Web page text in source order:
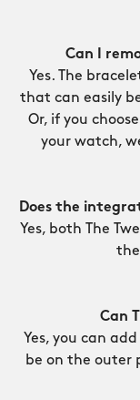
Can I
Yes. The
that can easily
Or, if you
your watch,
Does the
Yes, both The
Can
Yes, you can
be on the outer